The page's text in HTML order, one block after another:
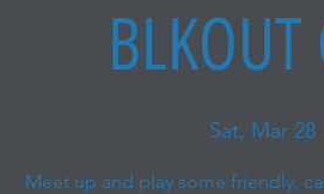
Sat, Mar 28
Meet up and play some friendly,